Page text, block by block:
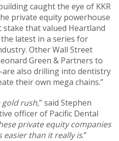
caught the eye of KKR
private equity powerhouse
that valued Heartland
latest in a series for
Other Wall Street
Green & Partners to
also drilling into dentistry
their own mega chains.”
gold rush,” said Stephen
officer of Pacific Dental
private equity companies
easier than it really is.”